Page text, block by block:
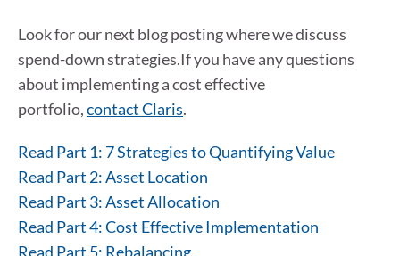
Look for our next blog posting where we discuss
spend-down strategies.If you have any questions
about implementing a cost effective
portfolio,contact Claris.
Read Part 1: 7 Strategies to Quantifying Value
Read Part 2: Asset Location
Read Part 3: Asset Allocation
Read Part 4: Cost Effective Implementation
Read Part 5: Rebalancing